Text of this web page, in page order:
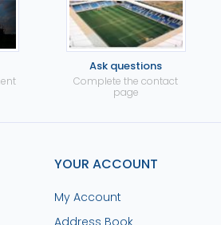
Ask questions
Complete the contact
page
YOUR ACCOUNT
My Account
Address Book